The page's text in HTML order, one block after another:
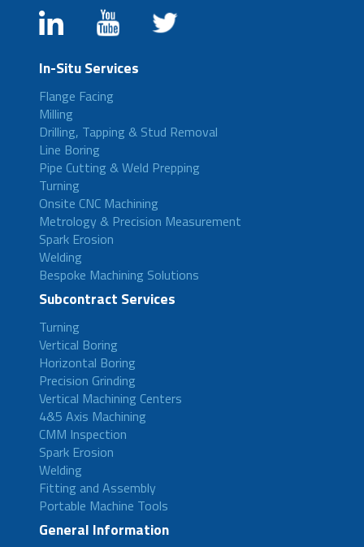
In-Situ Services
Flange Facing
Milling
Drilling, Tapping & Stud Removal
Line Boring
Pipe Cutting & Weld Prepping
Turning
Onsite CNC Machining
Metrology & Precision Measurement
Spark Erosion
Welding
Bespoke Machining Solutions
Subcontract Services
Turning
Vertical Boring
Horizontal Boring
Precision Grinding
Vertical Machining Centers
4&5 Axis Machining
CMM Inspection
Spark Erosion
Welding
Fitting and Assembly
Portable Machine Tools
General Information